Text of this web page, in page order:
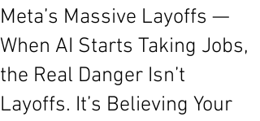
Meta’s Massive Layoffs —
When AI Starts Taking Jobs,
the Real Danger Isn’t
Layoffs. It’s Believing Your